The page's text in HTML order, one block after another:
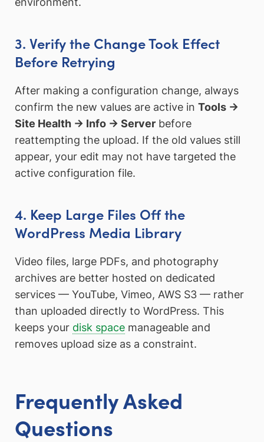
3. Verify the Change Took Effect
Before Retrying
After making a configuration change, always
confirm the new values are active in Tools →
Site Health → Info → Server before
reattempting the upload. If the old values still
appear, your edit may not have targeted the
active configuration file.
4. Keep Large Files Off the
WordPress Media Library
Video files, large PDFs, and photography
archives are better hosted on dedicated
services — YouTube, Vimeo, AWS S3 — rather
than uploaded directly to WordPress. This
keeps your disk space manageable and
removes upload size as a constraint.
Frequently Asked
Questions